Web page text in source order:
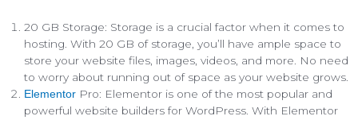
20 GB Storage: Storage is a crucial factor when it comes to
hosting. With 20 GB of storage, you’ll have ample space to
store your website files, images, videos, and more. No need
to worry about running out of space as your website grows.
Elementor Pro: Elementor is one of the most popular and
powerful website builders for WordPress. With Elementor